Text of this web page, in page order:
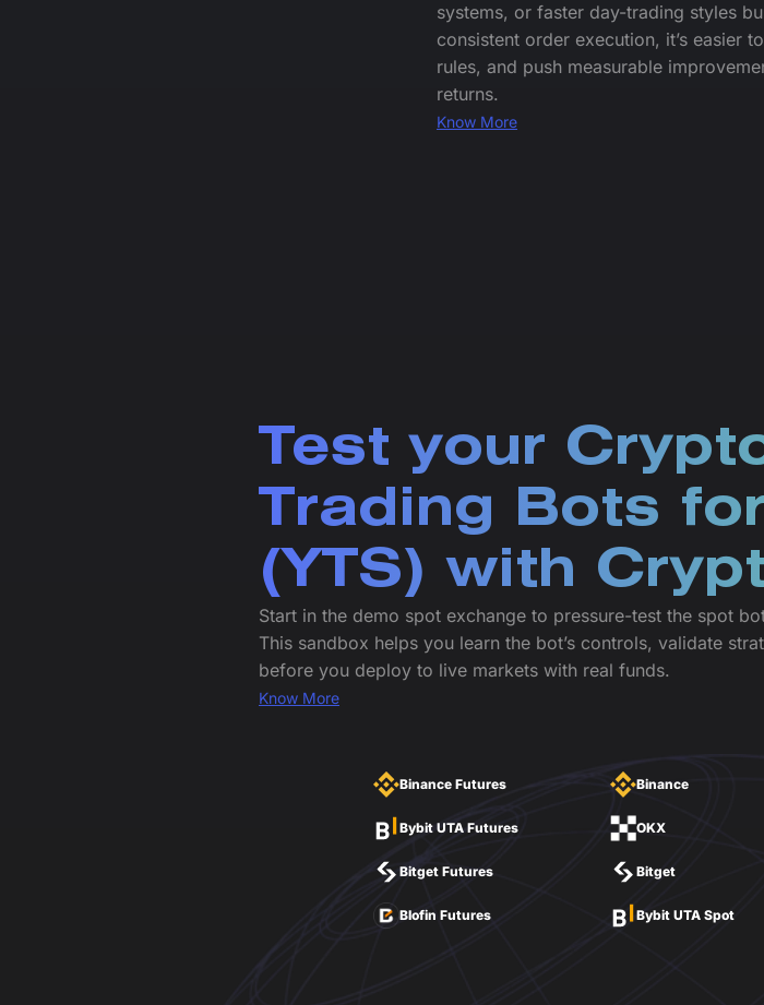
systems, or faster day-trading styles
consistent order execution, it’s easier
rules, and push measurable
returns.
Know More
Test your
Trading Bots
(YTS) with
Start in the demo spot exchange to pressure-test the spot
This sandbox helps you learn the bot’s controls, validate
before you deploy to live markets with real funds.
Know More
Binance Futures
Bybit UTA Futures
Bitget Futures
Blofin Futures
Binance
OKX
Bitget
Bybit UTA Spot